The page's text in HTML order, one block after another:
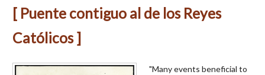
[ Puente contiguo al de los Reyes
Católicos ]
"Many events beneficial to